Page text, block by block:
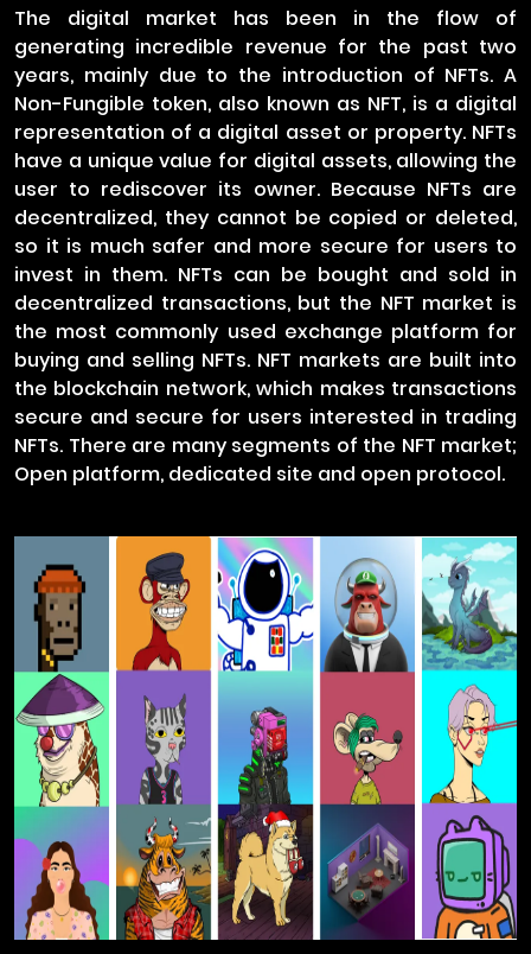
The digital market has been in the flow of
generating incredible revenue for the past two
years, mainly due to the introduction of NFTs. A
Non-Fungible token, also known as NFT, is a digital
representation of a digital asset or property. NFTs
have a unique value for digital assets, allowing the
user to rediscover its owner. Because NFTs are
decentralized, they cannot be copied or deleted,
so it is much safer and more secure for users to
invest in them. NFTs can be bought and sold in
decentralized transactions, but the NFT market is
the most commonly used exchange platform for
buying and selling NFTs. NFT markets are built into
the blockchain network, which makes transactions
secure and secure for users interested in trading
NFTs. There are many segments of the NFT market;
Open platform, dedicated site and open protocol.